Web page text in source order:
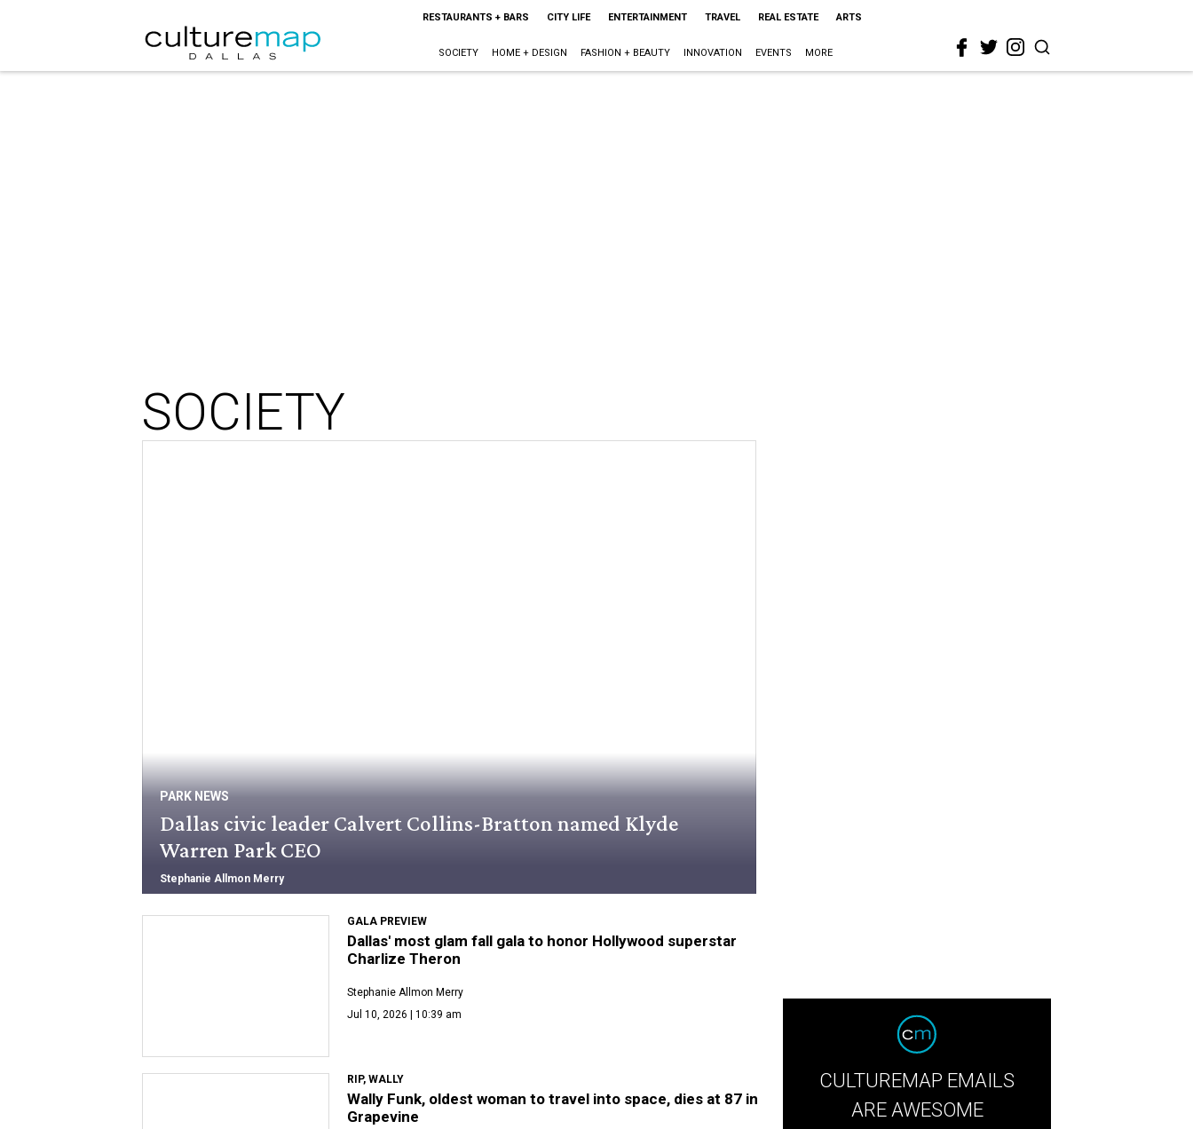
RESTAURANTS + BARS CITY LIFE ENTERTAINMENT TRAVEL REAL ESTATE ARTS
SOCIETY HOME + DESIGN FASHION + BEAUTY INNOVATION EVENTS MORE
SOCIETY
PARK NEWS
Dallas civic leader Calvert Collins-Bratton named Klyde
Warren Park CEO
Stephanie Allmon Merry
GALA PREVIEW
Dallas' most glam fall gala to honor Hollywood superstar
Charlize Theron
Stephanie Allmon Merry
Jul 10, 2026 | 10:39 am
RIP, WALLY
Wally Funk, oldest woman to travel into space, dies at 87 in
Grapevine
CULTUREMAP EMAILS
ARE AWESOME